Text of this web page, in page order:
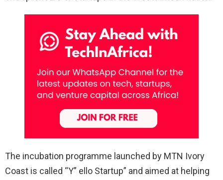
The incubation programme launched by MTN Ivory
Coast is called “Y” ello Startup” and aimed at helping